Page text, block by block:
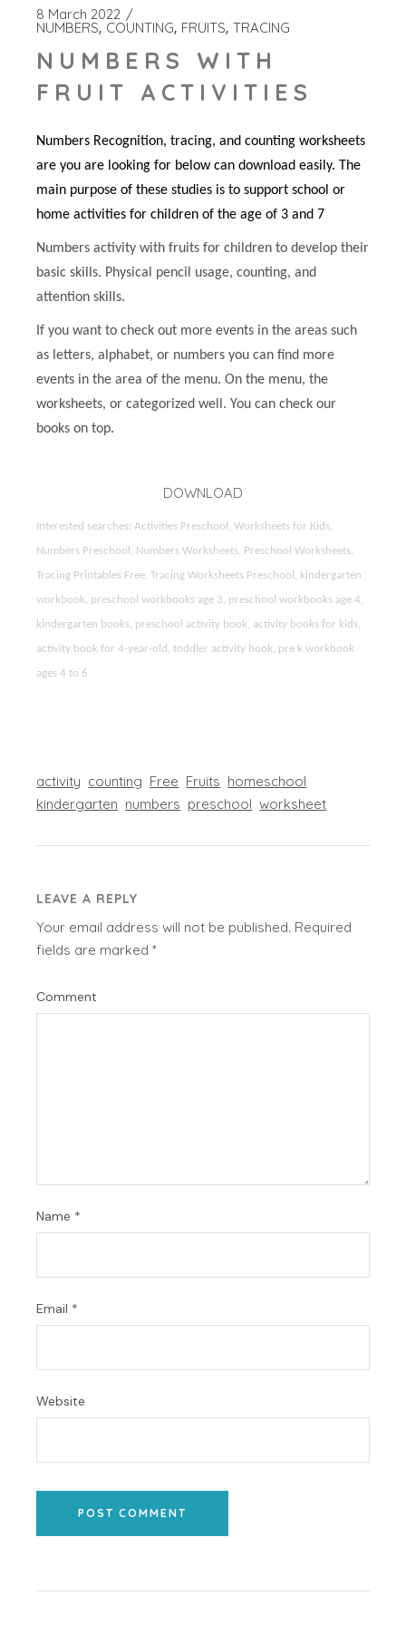
8 March 2022
NUMBERS COUNTING FRUITS TRACING
NUMBERS WITH
FRUIT ACTIVITIES
Numbers Recognition, tracing, and counting worksheets
are you are looking for below can download easily. The
main purpose of these studies is to support school or
home activities for children of the age of 3 and 7
Numbers activity with fruits for children to develop their
basic skills. Physical pencil usage, counting, and
attention skills.
If you want to check out more events in the areas such
as letters, alphabet, or numbers you can find more
events in the area of the menu. On the menu, the
worksheets, or categorized well. You can check our
books on top.
DOWNLOAD
Interested searches: Activities Preschool, Worksheets for Kids,
Numbers Preschool, Numbers Worksheets, Preschool Worksheets,
Tracing Printables Free, Tracing Worksheets Preschool, kindergarten
workbook, preschool workbooks age 3, preschool workbooks age 4,
kindergarten books, preschool activity book, activity books for kids,
activity book for 4-year-old, toddler activity book, pre k workbook
ages 4 to 6
activity counting Free Fruits homeschool
kindergarten numbers preschool worksheet
LEAVE A REPLY
Your email address will not be published. Required
fields are marked*
Comment
Name *
Email *
Website
POST COMMENT